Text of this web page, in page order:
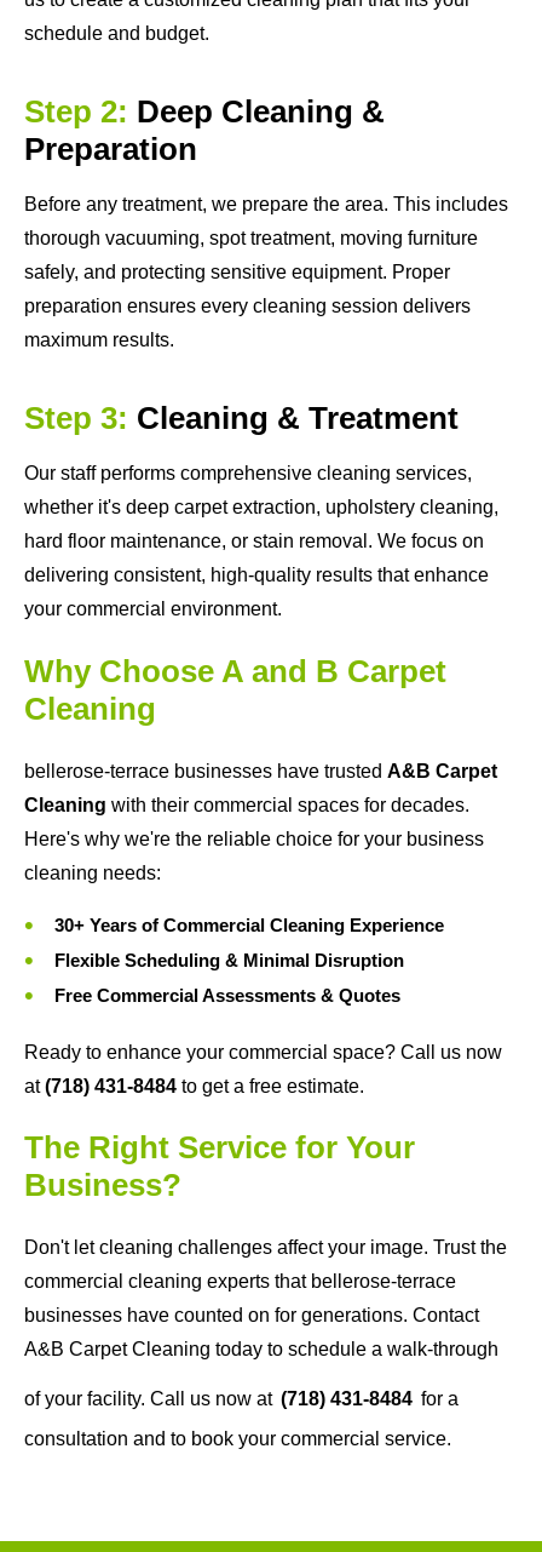
schedule and budget.
Step 2: Deep Cleaning &
Preparation
Before any treatment, we prepare the area. This includes
thorough vacuuming, spot treatment, moving furniture
safely, and protecting sensitive equipment. Proper
preparation ensures every cleaning session delivers
maximum results.
Step 3: Cleaning & Treatment
Our staff performs comprehensive cleaning services,
whether it's deep carpet extraction, upholstery cleaning,
hard floor maintenance, or stain removal. We focus on
delivering consistent, high-quality results that enhance
your commercial environment.
Why Choose A and B Carpet
Cleaning
bellerose-terrace businesses have trusted A&B Carpet
Cleaning with their commercial spaces for decades.
Here's why we're the reliable choice for your business
cleaning needs:
30+ Years of Commercial Cleaning Experience
Flexible Scheduling & Minimal Disruption
Free Commercial Assessments & Quotes
Ready to enhance your commercial space? Call us now
at (718) 431-8484 to get a free estimate.
The Right Service for Your
Business?
Don't let cleaning challenges affect your image. Trust the
commercial cleaning experts that bellerose-terrace
businesses have counted on for generations. Contact
A&B Carpet Cleaning today to schedule a walk-through
of your facility. Call us now at (718) 431-8484 for a
consultation and to book your commercial service.